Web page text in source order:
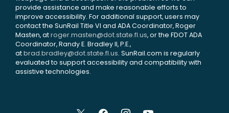
provide assistance and make reasonable efforts to
improve accessibility. For additional support, users may
contact the SunRail Title VI and ADA Coordinator, Roger
Masten, atroger.masten@dot.state.fl.us, or the FDOT ADA
Coordinator, Randy E. Bradley II, P.E.,
atbrad.bradley@dot.state.fl.us. SunRail.com is regularly
evaluated to support accessibility and compatibility with
assistive technologies.